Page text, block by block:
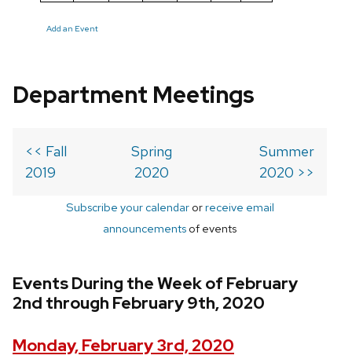
Add an Event
Department Meetings
<< Fall
2019
Spring
2020
Summer
2020 >>
Subscribe your calendarorreceive email
announcements of events
Events During the Week of February
2nd through February 9th, 2020
Monday, February 3rd, 2020